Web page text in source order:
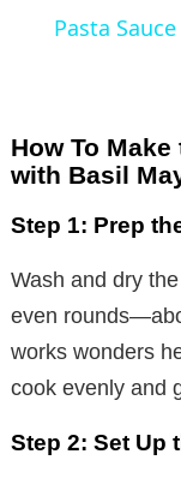
Pasta
How To
with Basil
Step 1: Prep
Wash and dry
even
works wonders
cook evenly and
Step 2: Set Up